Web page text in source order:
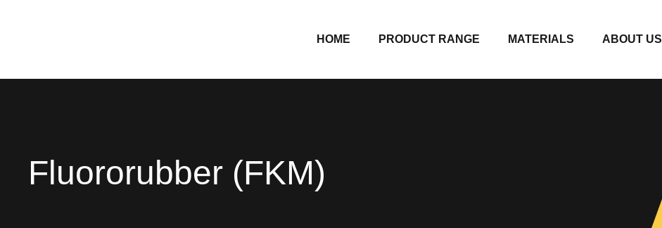
HOME PRODUCT RANGE MATERIALS ABOUT US
Fluororubber (FKM)